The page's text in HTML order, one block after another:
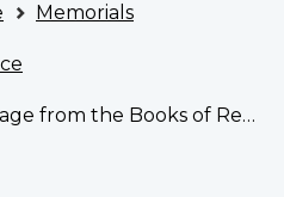
Memorials
the Books of Remembrance